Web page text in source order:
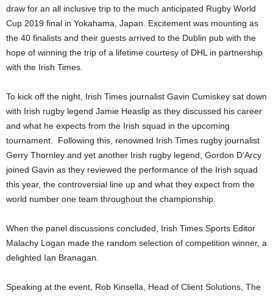
draw for an all inclusive trip to the much anticipated Rugby World
Cup 2019 final in Yokahama, Japan. Excitement was mounting as
the 40 finalists and their guests arrived to the Dublin pub with the
hope of winning the trip of a lifetime courtesy of DHL in partnership
with the Irish Times.
To kick off the night, Irish Times journalist Gavin Cumiskey sat down
with Irish rugby legend Jamie Heaslip as they discussed his career
and what he expects from the Irish squad in the upcoming
tournament. Following this, renowned Irish Times rugby journalist
Gerry Thornley and yet another Irish rugby legend, Gordon D’Arcy
joined Gavin as they reviewed the performance of the Irish squad
this year, the controversial line up and what they expect from the
world number one team throughout the championship.
When the panel discussions concluded, Irish Times Sports Editor
Malachy Logan made the random selection of competition winner, a
delighted Ian Branagan.
Speaking at the event, Rob Kinsella, Head of Client Solutions, The